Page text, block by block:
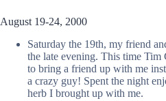
August 19-24, 2000
Saturday the 19th, my friend
the late evening. This time Tim
to bring a friend up with me
a crazy guy! Spent the night
herb I brought up with me.